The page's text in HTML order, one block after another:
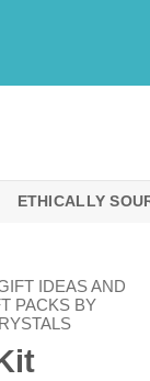
ETHICALLY
IDEAS AND
PACKS BY